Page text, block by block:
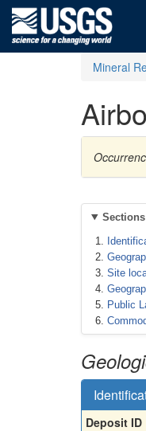
Mineral
Site
Public
Deposit ID